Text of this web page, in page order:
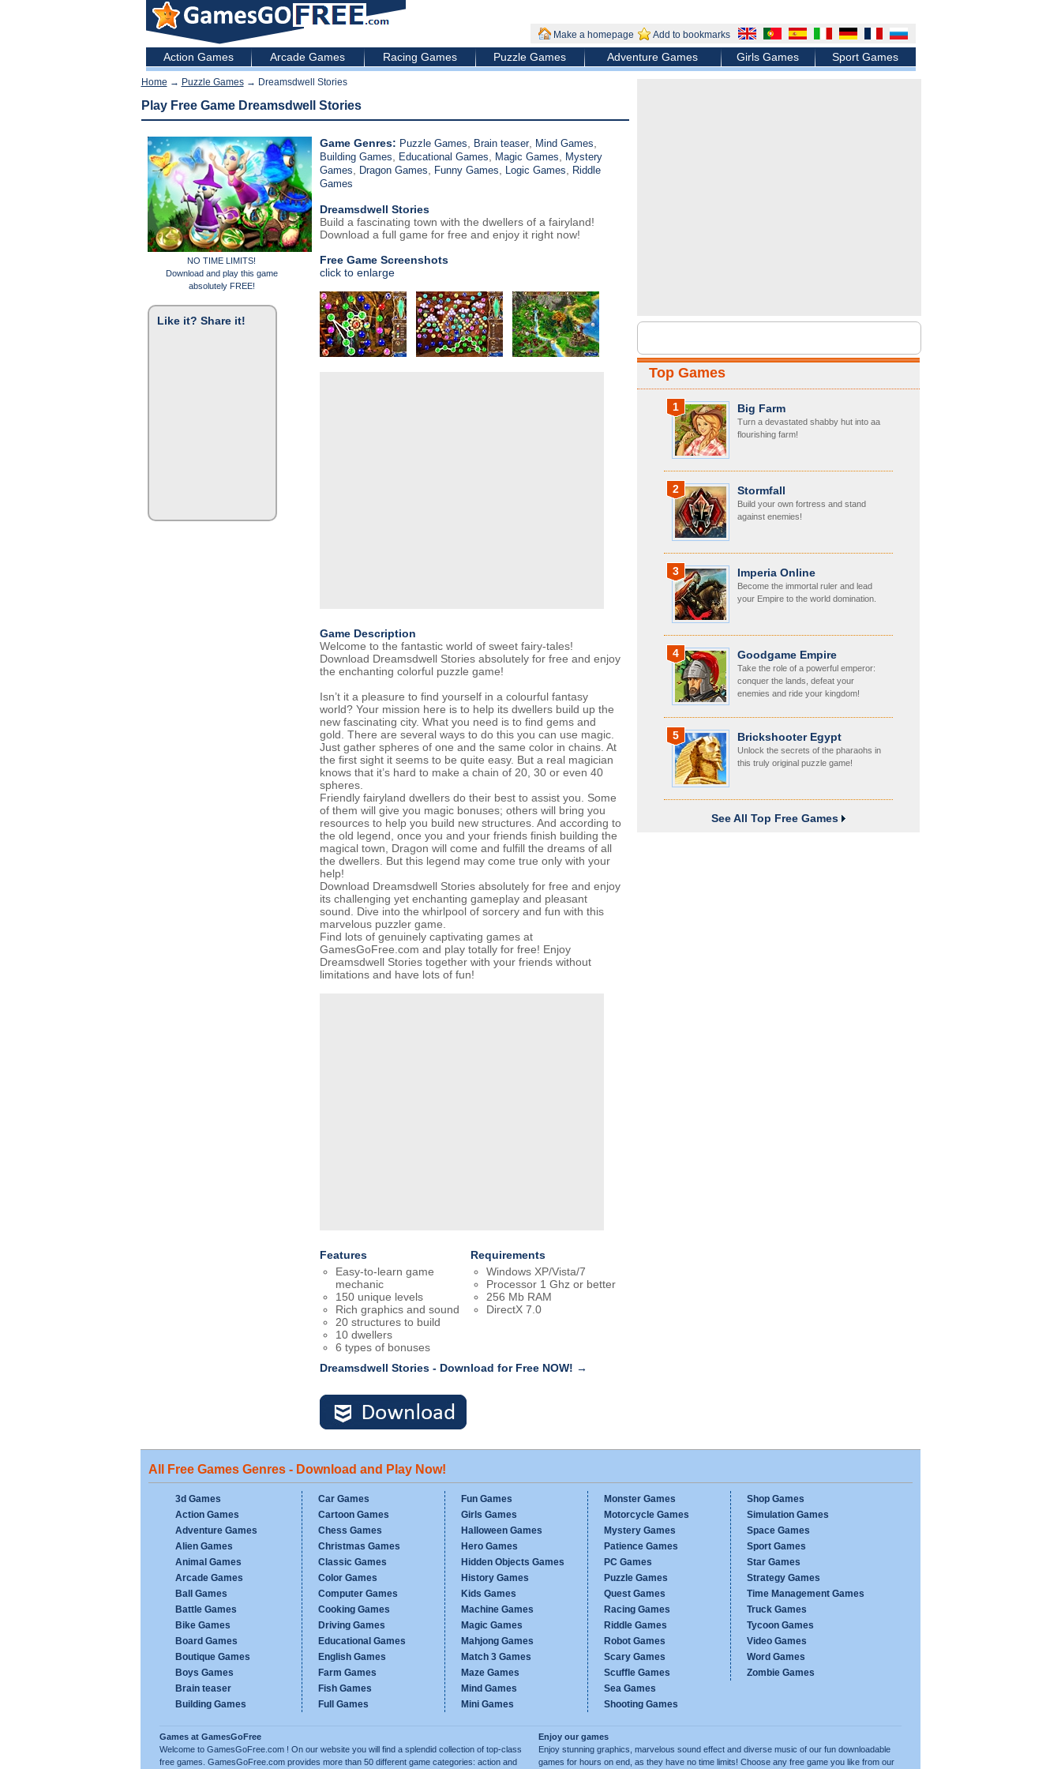
Make a homepage Add to bookmarks
Action Games Arcade Games Racing Games Puzzle Games Adventure Games Girls Games Sport Games
Home → Puzzle Games→ Dreamsdwell Stories
Play Free Game Dreamsdwell Stories
NO TIME LIMITS!
Download and play this game
absolutely FREE!
Like it? Share it!
Game Genres: Puzzle Games Brain teaser, Mind Games
Building Games Educational Games Magic Games
Mystery
Games
Dragon Games Funny Games Logic Games
Riddle
Games
Dreamsdwell Stories
Build a fascinating town with the dwellers of a fairyland!
Download a full game for free and enjoy it right now!
Free Game Screenshots
click to enlarge
Game Description
Welcome to the fantastic world of sweet fairy-tales!
Download Dreamsdwell Stories absolutely for free and enjoy
the enchanting colorful puzzle game!
Isn’t it a pleasure to find yourself in a colourful fantasy
world? Your mission here is to help its dwellers build up the
new fascinating city. What you need is to find gems and
gold. There are several ways to do this you can use magic.
Just gather spheres of one and the same color in chains. At
the first sight it seems to be quite easy. But a real magician
knows that it’s hard to make a chain of 20, 30 or even 40
spheres.
Friendly fairyland dwellers do their best to assist you. Some
of them will give you magic bonuses; others will bring you
resources to help you build new structures. And according to
the old legend, once you and your friends finish building the
magical town, Dragon will come and fulfill the dreams of all
the dwellers. But this legend may come true only with your
help!
Download Dreamsdwell Stories absolutely for free and enjoy
its challenging yet enchanting gameplay and pleasant
sound. Dive into the whirlpool of sorcery and fun with this
marvelous puzzler game.
Find lots of genuinely captivating games at
GamesGoFree.com and play totally for free! Enjoy
Dreamsdwell Stories together with your friends without
limitations and have lots of fun!
Features
Easy-to-learn game
mechanic
150 unique levels
Rich graphics and sound
20 structures to build
10 dwellers
6 types of bonuses
Requirements
Windows XP/Vista/7
Processor 1 Ghz or better
256 Mb RAM
DirectX 7.0
Dreamsdwell Stories - Download for Free NOW! →
Top Games
1 Big Farm
Turn a devastated shabby hut into aa
flourishing farm!
2 Stormfall
Build your own fortress and stand
against enemies!
3 Imperia Online
Become the immortal ruler and lead
your Empire to the world domination.
4 Goodgame Empire
Take the role of a powerful emperor:
conquer the lands, defeat your
enemies and ride your kingdom!
5 Brickshooter Egypt
Unlock the secrets of the pharaohs in
this truly original puzzle game!
See All Top Free Games
All Free Games Genres - Download and Play Now!
3d Games
Action Games
Adventure Games
Alien Games
Animal Games
Arcade Games
Ball Games
Battle Games
Bike Games
Board Games
Boutique Games
Boys Games
Brain teaser
Building Games
Car Games
Cartoon Games
Chess Games
Christmas Games
Classic Games
Color Games
Computer Games
Cooking Games
Driving Games
Educational Games
English Games
Farm Games
Fish Games
Full Games
Fun Games
Girls Games
Halloween Games
Hero Games
Hidden Objects Games
History Games
Kids Games
Machine Games
Magic Games
Mahjong Games
Match 3 Games
Maze Games
Mind Games
Mini Games
Monster Games
Motorcycle Games
Mystery Games
Patience Games
PC Games
Puzzle Games
Quest Games
Racing Games
Riddle Games
Robot Games
Scary Games
Scuffle Games
Sea Games
Shooting Games
Shop Games
Simulation Games
Space Games
Sport Games
Star Games
Strategy Games
Time Management Games
Truck Games
Tycoon Games
Video Games
Word Games
Zombie Games
Games at GamesGoFree
Welcome to GamesGoFree.com ! On our website you will find a splendid collection of top-class
free games. GamesGoFree.com provides more than 50 different game categories: action and
Enjoy our games
Enjoy stunning graphics, marvelous sound effect and diverse music of our fun downloadable
games for hours on end, as they have no time limits! Choose any free game you like from our